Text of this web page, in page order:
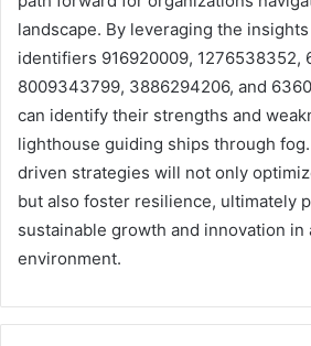
landscape. By leveraging the
identifiers 916920009, 1276538352,
8009343799, 3886294206, and
can identify their strengths and
lighthouse guiding ships through
driven strategies will not only
but also foster resilience, ultimately
sustainable growth and innovation in
environment.